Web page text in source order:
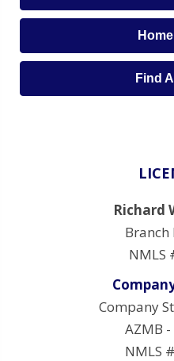
Find
Richard
NMLS
Company
AZMB
NMLS